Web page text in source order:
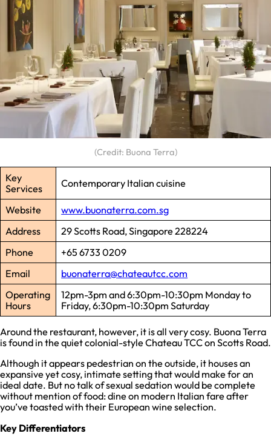
(Credit: Buona Terra)
Key
Services
Contemporary Italian cuisine
Website
www.buonaterra.com.sg
Address
29 Scotts Road, Singapore 228224
Phone
+65 6733 0209
Email
buonaterra@chateautcc.com
Operating
Hours
12pm-3pm and 6:30pm-10:30pm Monday to
Friday, 6:30pm-10:30pm Saturday
Around the restaurant, however, it is all very cosy. Buona Terra
is found in the quiet colonial-style Chateau TCC on Scotts Road.
Although it appears pedestrian on the outside, it houses an
expansive yet cosy, intimate setting that would make for an
ideal date. But no talk of sexual sedation would be complete
without mention of food: dine on modern Italian fare after
you’ve toasted with their European wine selection.
Key Differentiators